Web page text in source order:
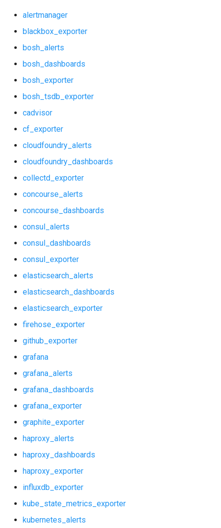
consul_dashboards
elasticsearch_alerts
elasticsearch_exporter
github_exporter
grafana_alerts
grafana_dashboards
grafana_exporter
haproxy_alerts
haproxy_dashboards
haproxy_exporter
influxdb_exporter
kube_state_metrics_exporter
kubernetes_alerts
kubernetes_dashboards
memcached_exporter
grafana_jq
graphite_exporter
influxdb_exporter
memcached_exporter
mysqld_exporter
nginx_prometheus
postgres_exporter
prometheus
pushgateway
rabbitmq_exporter
redis_exporter
shield_exporter
stackdriver_exporter
statsd_exporter
alertmanager
blackbox_exporter
bosh_alerts
bosh_dashboards
bosh_exporter
bosh_tsdb_exporter
cadvisor
cf_exporter
cloudfoundry_alerts
cloudfoundry_dashboards
collectd_exporter
concourse_alerts
concourse_dashboards
consul_alerts
consul_dashboards
consul_exporter
elasticsearch_alerts
elasticsearch_dashboards
elasticsearch_exporter
firehose_exporter
github_exporter
grafana
grafana_alerts
grafana_dashboards
grafana_exporter
graphite_exporter
haproxy_alerts
haproxy_dashboards
haproxy_exporter
influxdb_exporter
kube_state_metrics_exporter
kubernetes_alerts